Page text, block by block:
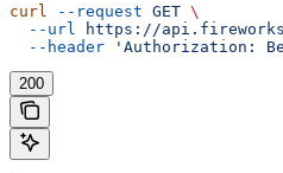
curl --request GET \
  --url
https://
  --header
'Authorization:
200